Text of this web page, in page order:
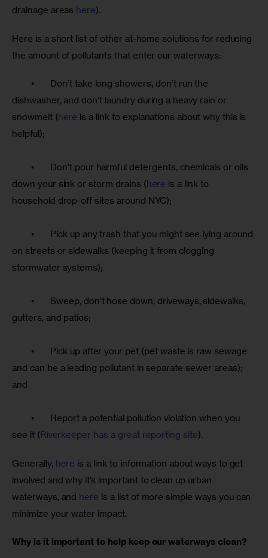
drainage areas here).
Here is a short list of other at-home solutions for reducing
the amount of pollutants that enter our waterways:
dishwasher, and don’t laundry during a heavy rain or
snowmelt (here is a link to explanations about why this is
helpful);
down your sink or storm drains (here is a link to
household drop-off sites around NYC);
on streets or sidewalks (keeping it from clogging
stormwater systems);
gutters, and patios;
and can be a leading pollutant in separate sewer areas);
and
see it (Riverkeeper has a great reporting site).
Generally, here is a link to information about ways to get
involved and why it’s important to clean up urban
waterways, and here is a list of more simple ways you can
minimize your water impact.
Why is it important to help keep our waterways clean?